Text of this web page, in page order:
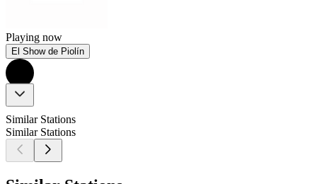
Playing now
El Show de Piolín
Similar Stations
Similar Stations